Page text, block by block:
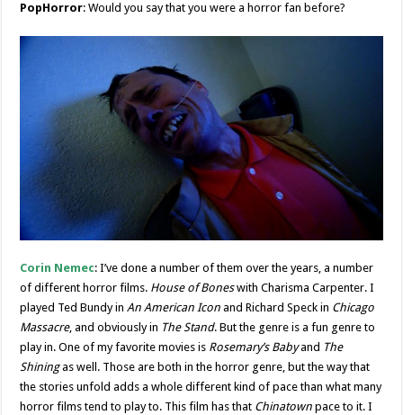
PopHorror: Would you say that you were a horror fan before?
Corin Nemec: I’ve done a number of them over the years, a number
of different horror films. House of Boneswith Charisma Carpenter. I
played Ted Bundy inAn American Icon and Richard Speck in Chicago
Massacre, and obviously in The Stand. But the genre is a fun genre to
play in. One of my favorite movies is Rosemary’s Babyand The
Shiningas well. Those are both in the horror genre, but the way that
the stories unfold adds a whole different kind of pace than what many
horror films tend to play to. This film has that Chinatown pace to it. I